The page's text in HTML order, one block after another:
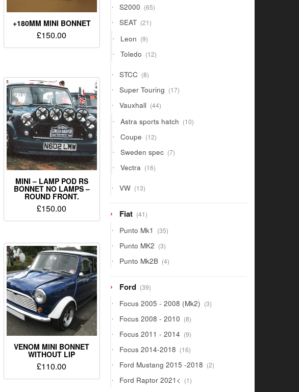
+180MM MINI BONNET
£150.00
MINI – LAMP POD RS
BONNET NO LAMPS –
ROUND FRONT.
£150.00
VENOM MINI BONNET
WITHOUT LIP
£110.00
S2000 6565
products
SEAT 2121
products
Leon 99
products
Toledo 1212
products
STCC 88
products
Super Touring 1717
products
Vauxhall 4444
products
Astra sports hatch 1010
products
Coupe 1212
products
Sweden spec 77
products
Vectra 1616
products
VW 1313
products
Fiat 4141
products
Punto Mk1 3535
products
Punto MK2 33
products
Punto Mk2B 44
products
Ford 3939
products
Focus 2005 - 2008 (Mk2) 33
products
Focus 2008 - 2010 88
products
Focus 2011 - 2014 99
products
Focus 2014-2018 1616
products
Ford Mustang 2015 -2018 22
products
Ford Raptor 2021< 11
product